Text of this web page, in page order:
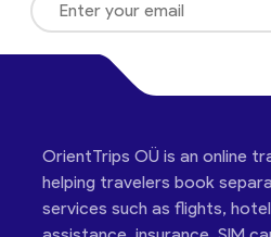
OrientTrips OÜ is an online
helping travelers book
services such as flights,